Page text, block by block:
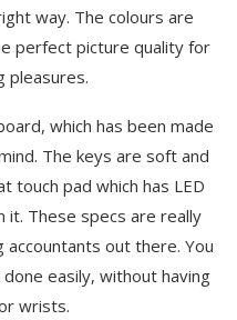
way. The colours are
perfect picture quality for
pleasures.
which has been made
The keys are soft and
touch pad which has LED
it. These specs are really
accountants out there. You
easily, without having
wrists.